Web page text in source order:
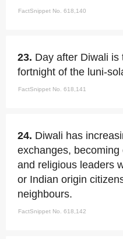
FactSnippet No. 618,140
23. Day after Diwali
fortnight of the luni-
FactSnippet No. 618,141
24. Diwali has
exchanges,
and religious leaders
or Indian origin
neighbours.
FactSnippet No. 618,142